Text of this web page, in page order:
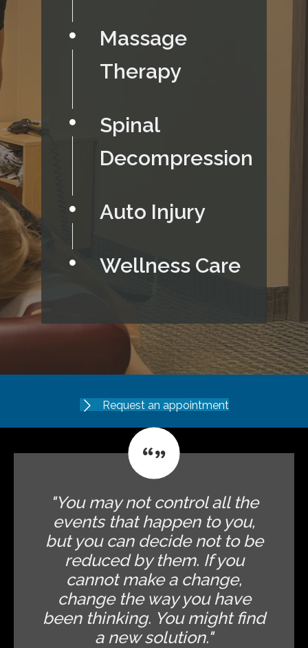
Massage
Therapy
Spinal
Decompression
Auto Injury
Wellness Care
Request an appointment
"You may not control all the
events that happen to you,
but you can decide not to be
reduced by them. If you
cannot make a change,
change the way you have
been thinking. You might find
a new solution."